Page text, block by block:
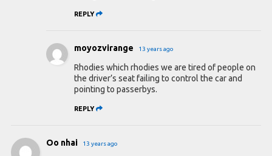
REPLY
moyozvirange 13 years ago
Rhodies which rhodies we are tired of people on
the driver’s seat failing to control the car and
pointing to passerbys.
REPLY
Oo nhai 13 years ago